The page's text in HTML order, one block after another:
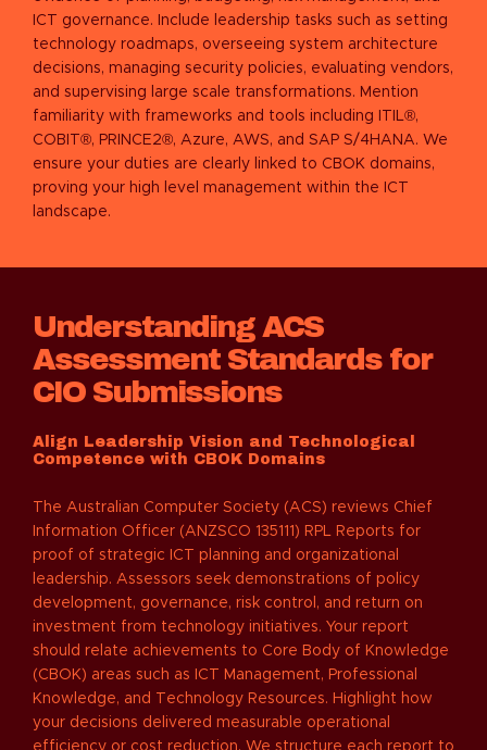
ICT governance. Include leadership tasks such as setting
technology roadmaps, overseeing system architecture
decisions, managing security policies, evaluating vendors,
and supervising large scale transformations. Mention
familiarity with frameworks and tools including ITIL®,
COBIT®, PRINCE2®, Azure, AWS, and SAP S/4HANA. We
ensure your duties are clearly linked to CBOK domains,
proving your high level management within the ICT
landscape.
Understanding ACS
Assessment Standards for
CIO Submissions
Align Leadership Vision and Technological
Competence with CBOK Domains
The Australian Computer Society (ACS) reviews Chief
Information Officer (ANZSCO 135111) RPL Reports for
proof of strategic ICT planning and organizational
leadership. Assessors seek demonstrations of policy
development, governance, risk control, and return on
investment from technology initiatives. Your report
should relate achievements to Core Body of Knowledge
(CBOK) areas such as ICT Management, Professional
Knowledge, and Technology Resources. Highlight how
your decisions delivered measurable operational
efficiency or cost reduction. We structure each report to